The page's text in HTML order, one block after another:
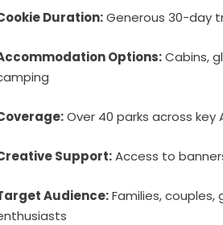
Duration:Generous 30-day
Options:Cabins,
Over 40 parks across
Support:Access to
Audience:Families,